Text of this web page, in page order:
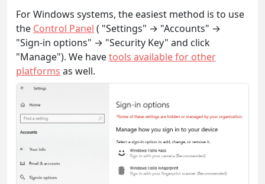
For Windows systems, the easiest method is to use
the Control Panel ( "Settings" → "Accounts" →
"Sign-in options" → "Security Key" and click
"Manage"). We havetools available for other
platforms as well.